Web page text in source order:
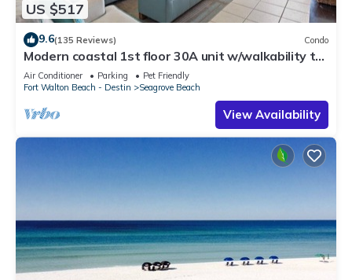
US $517
9.6(135 Reviews) Condo
Modern coastal 1st floor 30A unit w/walkability to
restaurants & beach!
Air Conditioner Parking
Pet Friendly
Fort Walton Beach - Destin
Seagrove Beach
View Availability